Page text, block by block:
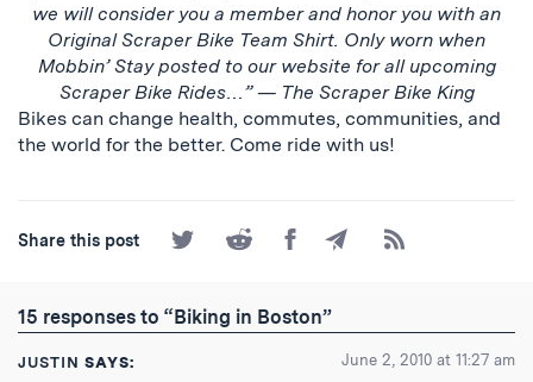
we will consider you a member and honor you with an
Original Scraper Bike Team Shirt. Only worn when
Mobbin’ Stay posted to our website for all upcoming
Scraper Bike Rides…” — The Scraper Bike King
Bikes can change health, commutes, communities, and
the world for the better. Come ride with us!
Share this post
Share
on
Share
on
Share
on
Share
by
Subscribe
to
15 responses to “Biking in Boston”
JUSTIN SAYS: June 2, 2010 at 11:27 am